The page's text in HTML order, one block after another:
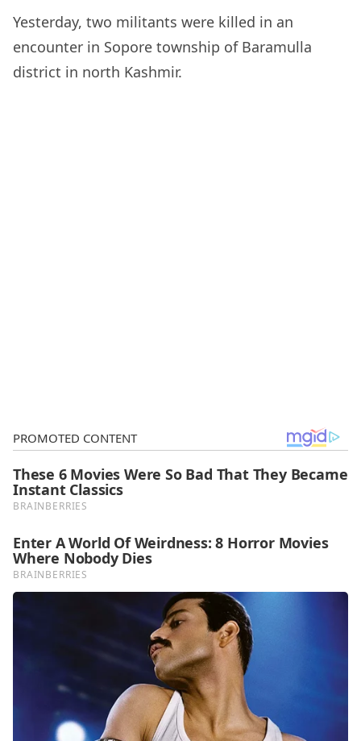
Yesterday, two militants were killed in an
encounter in Sopore township of Baramulla
district in north Kashmir.